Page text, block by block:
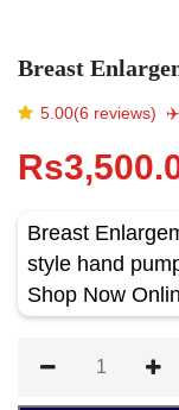
Breast
5.00(6 reviews) ✈️️
Breast
style hand
Shop Now